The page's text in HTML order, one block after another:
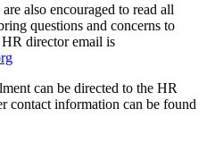
also encouraged to read all
questions and concerns to
director email is
can be directed to the HR
contact information can be found